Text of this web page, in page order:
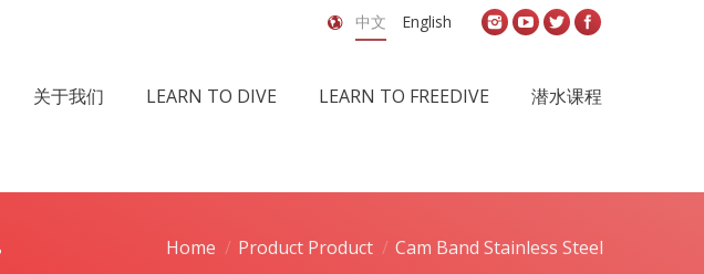
中文 English
关于我们 LEARN TO DIVE LEARN TO FREEDIVE 潜水课程
Home Product Product Cam Band Stainless Steel